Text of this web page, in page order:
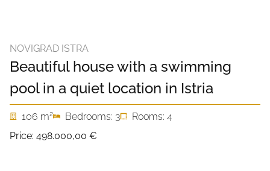
NOVIGRAD ISTRA
Beautiful house with a swimming
pool in a quiet location in Istria
106 m2 Bedrooms: 3
Rooms: 4
Price: 498.000,00 €